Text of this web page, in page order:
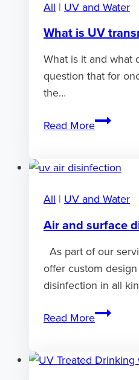
All | UV and Water
What is UV
What is it and what
question that for
the…
Read MoreWhat
All | UV and Water
Air and surface
As part of our
offer custom
disinfection in all
Read MoreAir